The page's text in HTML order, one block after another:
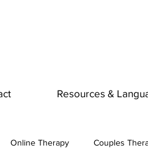
Resources &
Online Therapy Couples